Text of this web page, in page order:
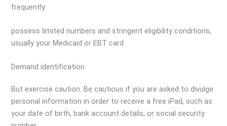
frequently:
possess limited numbers and stringent eligibility conditions,
usually your Medicaid or EBT card
Demand identification
But exercise caution. Be cautious if you are asked to divulge
personal information in order to receive a free iPad, such as
your date of birth, bank account details, or social security